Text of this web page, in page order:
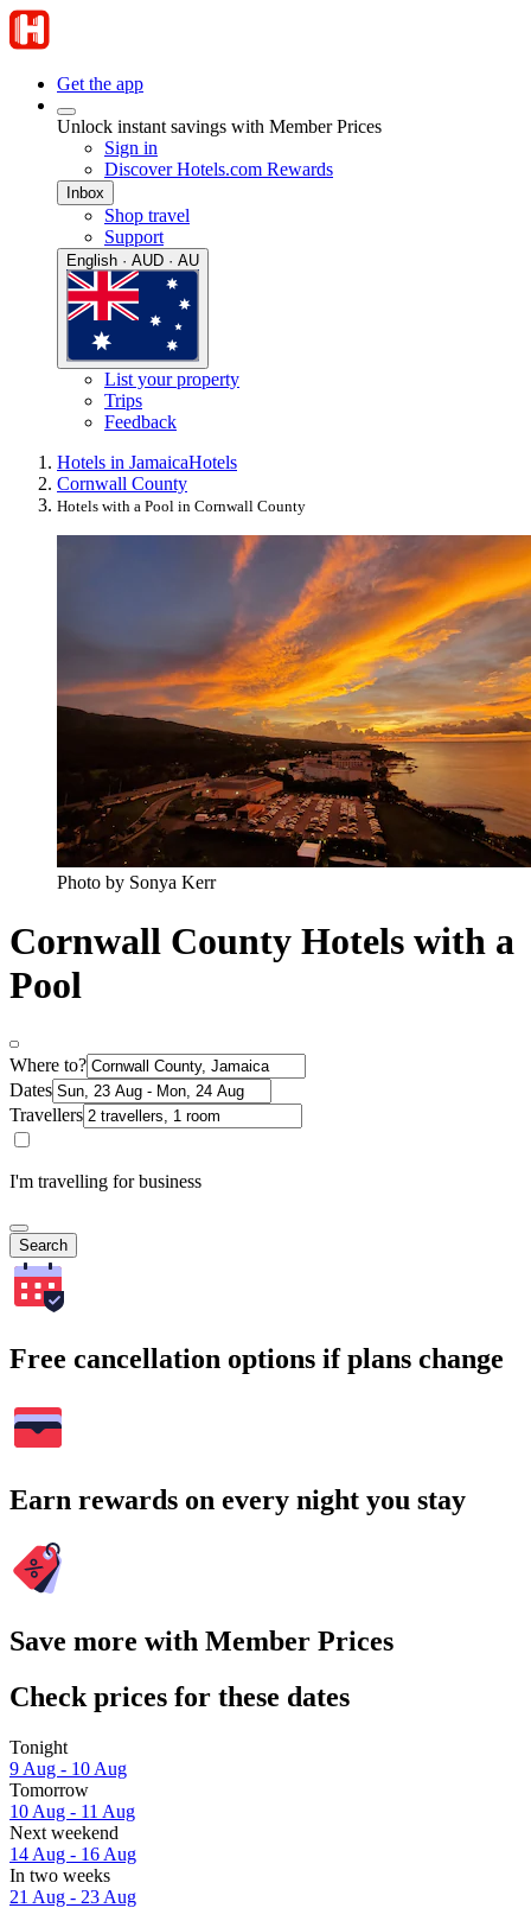
Get the app
Unlock instant savings with Member Prices
Sign in
Discover Hotels.com Rewards
Inbox
Shop travel
Support
English · AUD · AU
List your property
Trips
Feedback
Hotels in JamaicaHotels
Cornwall County
Hotels with a Pool in Cornwall County
Photo by Sonya Kerr
Cornwall County Hotels with a
Pool
Where to?
Dates
Travellers
I'm travelling for business
Search
Free cancellation options if plans change
Earn rewards on every night you stay
Save more with Member Prices
Check prices for these dates
Tonight
9 Aug - 10 Aug
Tomorrow
10 Aug - 11 Aug
Next weekend
14 Aug - 16 Aug
In two weeks
21 Aug - 23 Aug